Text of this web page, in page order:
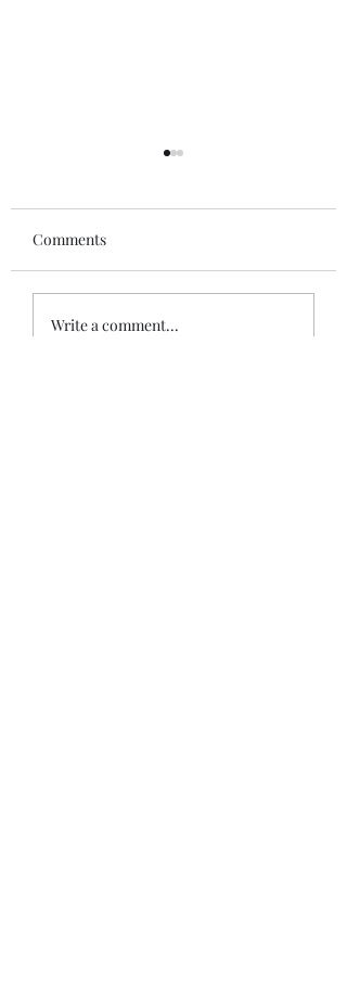
NT - Longshaw Estate -
Comments
Write a comment...